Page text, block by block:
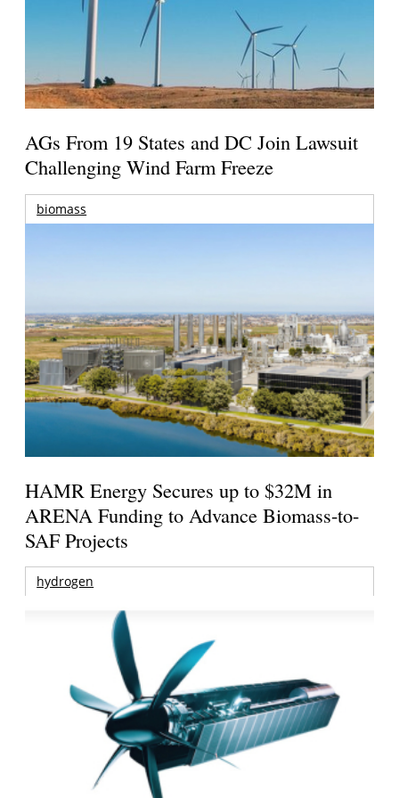
AGs From 19 States and DC Join Lawsuit
Challenging Wind Farm Freeze
biomass
HAMR Energy Secures up to $32M in
ARENA Funding to Advance Biomass-to-
SAF Projects
hydrogen